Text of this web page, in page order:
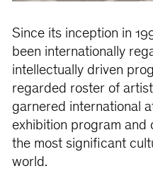
Since its inception in
been internationally
intellectually driven
regarded roster of
garnered international
exhibition program and
the most significant
world.